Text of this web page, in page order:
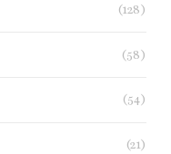
(128)
(58)
(54)
(21)